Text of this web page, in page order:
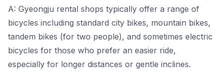
A: Gyeongju rental shops typically offer a range of
bicycles including standard city bikes, mountain bikes,
tandem bikes (for two people), and sometimes electric
bicycles for those who prefer an easier ride,
especially for longer distances or gentle inclines.